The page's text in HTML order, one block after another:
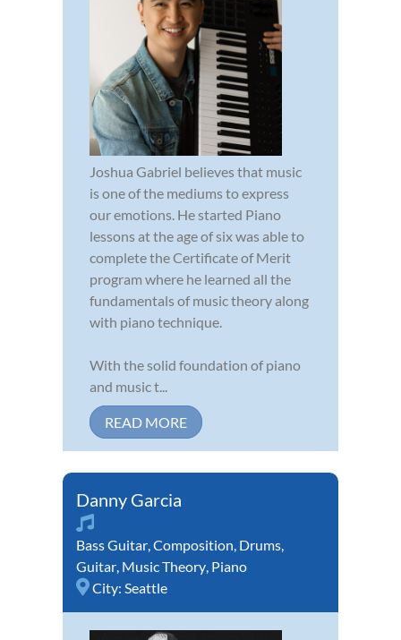
Joshua Gabriel believes that music
is one of the mediums to express
our emotions. He started Piano
lessons at the age of six was able to
complete the Certificate of Merit
program where he learned all the
fundamentals of music theory along
with piano technique.
With the solid foundation of piano
and music t...
READ MORE
Danny Garcia
Bass Guitar,Composition, Drums,
Guitar, Music Theory, Piano
City: Seattle